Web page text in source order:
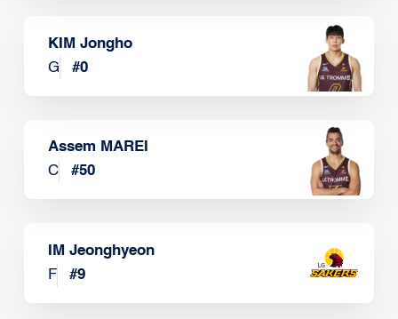
KIM Jongho
G
#0
Assem MAREI
C
#50
IM Jeonghyeon
F
#9